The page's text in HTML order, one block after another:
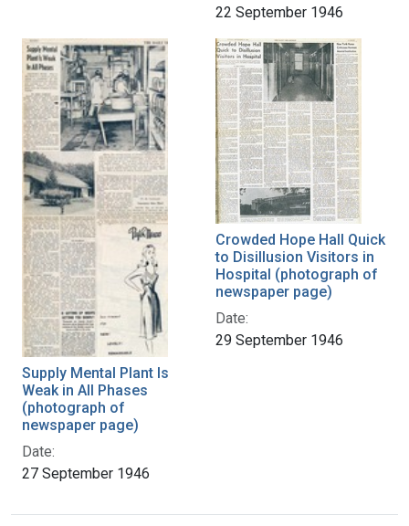
22 September 1946
Supply Mental Plant Is
Weak in All Phases
(photograph of
newspaper page)
Date:
27 September 1946
Crowded Hope Hall Quick
to Disillusion Visitors in
Hospital (photograph of
newspaper page)
Date:
29 September 1946